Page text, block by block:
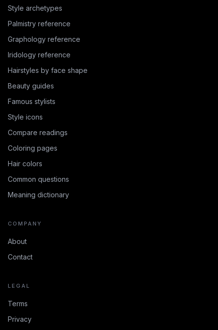
Style archetypes
Palmistry reference
Graphology reference
Iridology reference
Hairstyles by face shape
Beauty guides
Famous stylists
Style icons
Compare readings
Coloring pages
Hair colors
Common questions
Meaning dictionary
COMPANY
About
Contact
LEGAL
Terms
Privacy